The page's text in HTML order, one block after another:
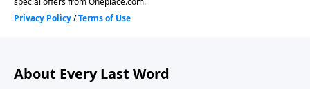
About Every Last Word